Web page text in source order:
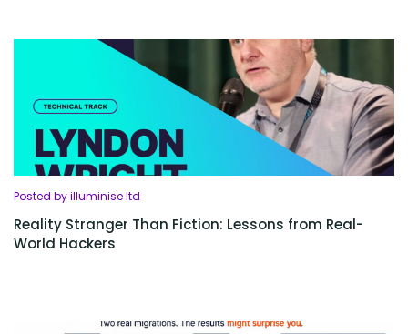
Posted by illuminise ltd
Reality Stranger Than Fiction: Lessons from Real-
World Hackers